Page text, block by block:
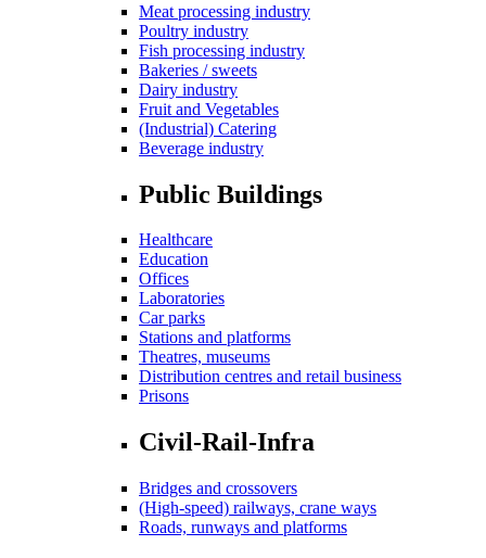
Meat processing industry
Poultry industry
Fish processing industry
Bakeries / sweets
Dairy industry
Fruit and Vegetables
(Industrial) Catering
Beverage industry
Public Buildings
Healthcare
Education
Offices
Laboratories
Car parks
Stations and platforms
Theatres, museums
Distribution centres and retail business
Prisons
Civil-Rail-Infra
Bridges and crossovers
(High-speed) railways, crane ways
Roads, runways and platforms